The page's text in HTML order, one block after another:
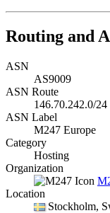
Routing and
ASN
AS9009
ASN Route
146.70.242.0/24
ASN Label
M247 Europe
Category
Hosting
Organization
Location
Stockholm,